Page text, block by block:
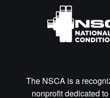
The NSCA is a
nonprofit dedicated